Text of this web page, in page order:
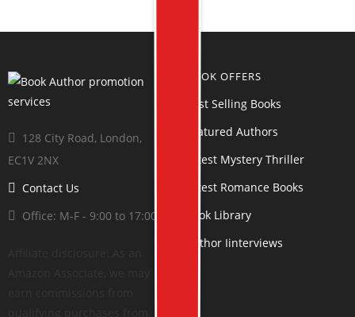
128 City Road, London,
EC1V 2NX
Contact Us
Office: M-F - 9:00 to 17:00
BOOK OFFERS
Best Selling Books
Featured Authors
Latest Mystery Thriller
Latest Romance Books
Book Library
Author Iinterviews